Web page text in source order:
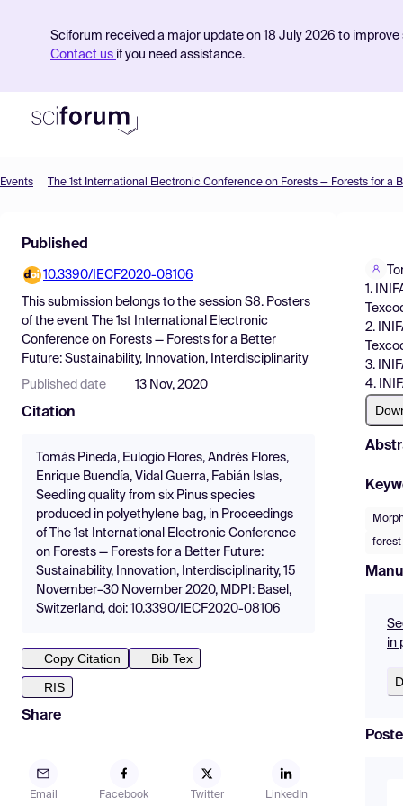
Sciforum received a major update on 18 July 2026 to
Contact us if you need assistance.
Find Events
Pricing
Resources
Events
Published
10.3390/IECF2020-08106
This submission belongs to the session S8. Posters
of the event
The 1st International Electronic
Conference on Forests — Forests for a Better
Future: Sustainability, Innovation, Interdisciplinarity
Published date 13 Nov, 2020
Citation
Tomás Pineda, Eulogio Flores, Andrés Flores,
Enrique Buendía, Vidal Guerra, Fabián Islas,
Seedling quality from six Pinus species
produced in polyethylene bag, in Proceedings
of The 1st International Electronic Conference
on Forests — Forests for a Better Future:
Sustainability, Innovation, Interdisciplinarity, 15
November–30 November 2020, MDPI: Basel,
Switzerland, doi: 10.3390/IECF2020-08106
Copy Citation
Bib Tex
RIS
Share
Email Facebook Twitter LinkedIn
1.
2.
3.
4.
forest
in